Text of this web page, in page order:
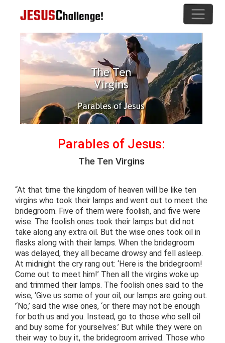
Parables of Jesus:
The Ten Virgins
“At that time the kingdom of heaven will be like ten
virgins who took their lamps and went out to meet the
bridegroom. Five of them were foolish, and five were
wise. The foolish ones took their lamps but did not
take along any extra oil. But the wise ones took oil in
flasks along with their lamps. When the bridegroom
was delayed, they all became drowsy and fell asleep.
At midnight the cry rang out: ‘Here is the bridegroom!
Come out to meet him!’ Then all the virgins woke up
and trimmed their lamps. The foolish ones said to the
wise, ‘Give us some of your oil; our lamps are going out.
’‘No,’ said the wise ones, ‘or there may not be enough
for both us and you. Instead, go to those who sell oil
and buy some for yourselves.’ But while they were on
their way to buy it, the bridegroom arrived. Those who